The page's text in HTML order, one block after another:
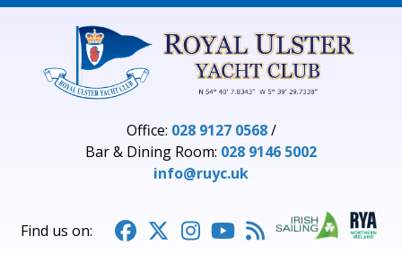
Office: 028 9127 0568/
Bar & Dining Room: 028 9146 5002
info@ruyc.uk
    